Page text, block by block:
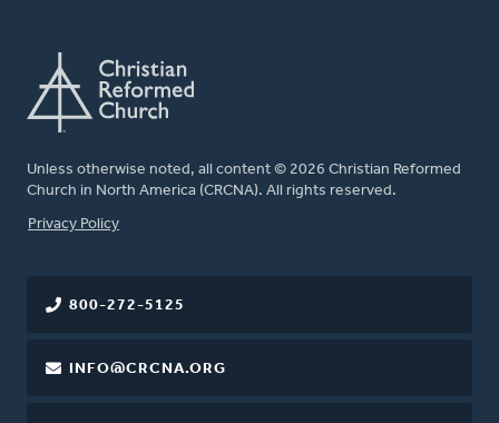
Unless otherwise noted, all content © 2026 Christian Reformed
Church in North America (CRCNA). All rights reserved.
FOOTER
Privacy Policy
800-272-5125
INFO@CRCNA.ORG